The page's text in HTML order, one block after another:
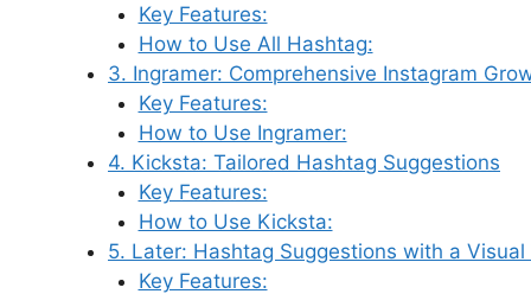
Key Features:
How to Use All Hashtag:
3. Ingramer: Comprehensive Instagram
Key Features:
How to Use Ingramer:
4. Kicksta: Tailored Hashtag Suggestions
Key Features:
How to Use Kicksta:
5. Later: Hashtag Suggestions with a Visual
Key Features: